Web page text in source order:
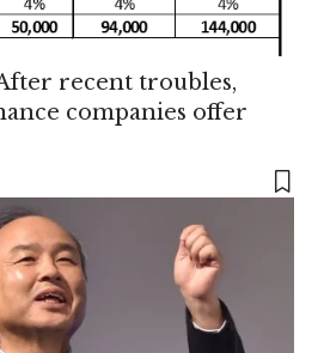
recent troubles,
companies offer